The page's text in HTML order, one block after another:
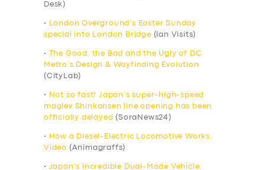
Desk)
•
London Overground’s Easter Sunday
special into London Bridge (Ian Visits)
•
The Good, the Bad and the Ugly of DC
Metro’s Design & Wayfinding Evolution
(CityLab)
•
Not so fast! Japan’s super-high-speed
maglev Shinkansen line opening has been
officially delayed (SoraNews24)
•
How a Diesel-Electric Locomotive Works:
Video (Animagraffs)
• Japan’s incredible Dual-Mode Vehicle: